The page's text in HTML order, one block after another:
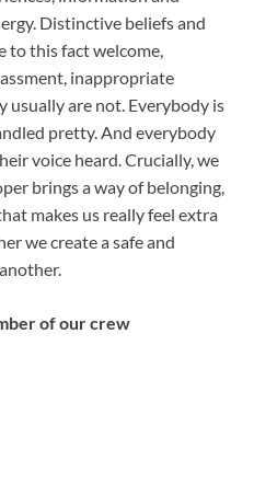
Distinctive beliefs and
to this fact welcome,
inappropriate
usually are not. Everybody is
pretty. And everybody
voice heard. Crucially, we
brings a way of belonging,
makes us really feel extra
we create a safe and
of our crew